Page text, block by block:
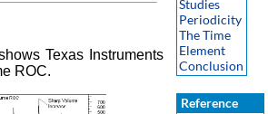
Texas Instruments
ROC.
Studies
Periodicity
The Time
Element
Conclusion
Reference